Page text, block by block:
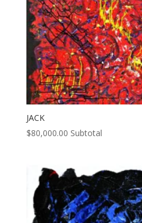
JACK
$80,000.00 Subtotal